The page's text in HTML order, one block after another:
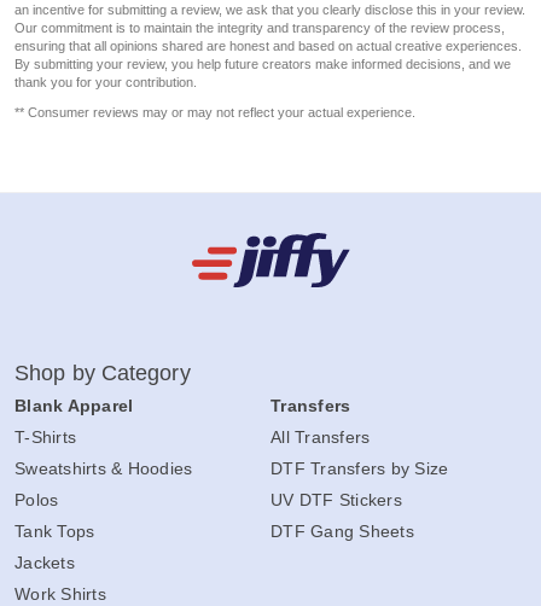
an incentive for submitting a review, we ask that you clearly disclose this in your review.
Our commitment is to maintain the integrity and transparency of the review process,
ensuring that all opinions shared are honest and based on actual creative experiences.
By submitting your review, you help future creators make informed decisions, and we
thank you for your contribution.
** Consumer reviews may or may not reflect your actual experience.
Shop by Category
Blank Apparel
T-Shirts
Sweatshirts & Hoodies
Polos
Tank Tops
Jackets
Work Shirts
Transfers
All Transfers
DTF Transfers by Size
UV DTF Stickers
DTF Gang Sheets